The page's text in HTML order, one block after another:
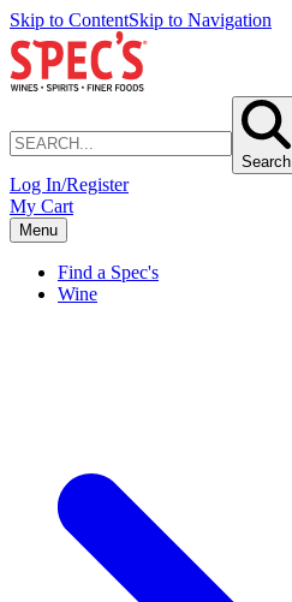
Skip to ContentSkip to Navigation
Search
Log In/Register
My Cart
Menu
Find a Spec's
Wine